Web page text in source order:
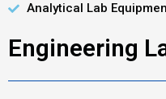
Analytical Lab
Engineering